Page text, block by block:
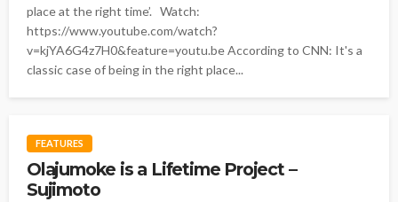
place at the right time’. Watch:
https://www.youtube.com/watch?
v=kjYA6G4z7H0&feature=youtu.be According to CNN: It's a
classic case of being in the right place...
FEATURES
Olajumoke is a Lifetime Project –
Sujimoto